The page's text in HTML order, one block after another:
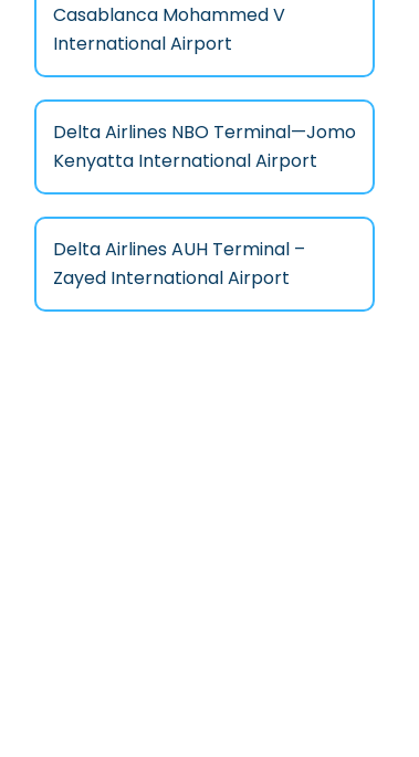
Casablanca Mohammed V
International Airport
Delta Airlines NBO Terminal—Jomo
Kenyatta International Airport
Delta Airlines AUH Terminal –
Zayed International Airport